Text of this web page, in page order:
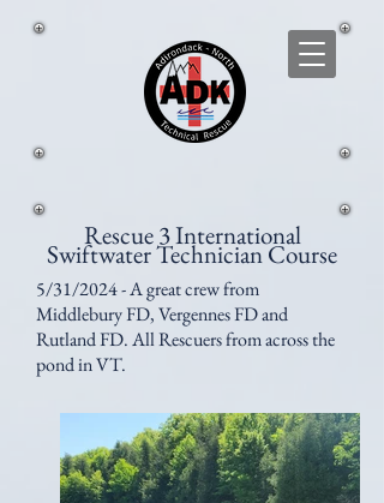
Rescue 3 International
Swiftwater Technician Course
5/31/2024 - A great crew from
Middlebury FD, Vergennes FD and
Rutland FD. All Rescuers from across the
pond in VT.